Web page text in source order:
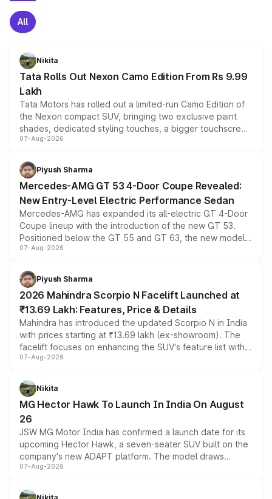
All
Nikita
Tata Rolls Out Nexon Camo Edition From Rs 9.99
Lakh
Tata Motors has rolled out a limited-run Camo Edition of
the Nexon compact SUV, bringing two exclusive paint
shades, dedicated styling touches, a bigger touchscreen
and a built-in dashcam, while keeping the existing range
choices unchanged across the model lineup for buyers.
07-Aug-2026
Piyush Sharma
Mercedes-AMG GT 53 4-Door Coupe Revealed:
New Entry-Level Electric Performance Sedan
Mercedes-AMG has expanded its all-electric GT 4-Door
Coupe lineup with the introduction of the new GT 53.
Positioned below the GT 55 and GT 63, the new model
combines dual-motor all-wheel drive, a high-performance
more accessible entry point into the brand's latest
electric performance sedan range.
07-Aug-2026
Piyush Sharma
2026 Mahindra Scorpio N Facelift Launched at
₹13.69 Lakh: Features, Price & Details
Mahindra has introduced the updated Scorpio N in India
with prices starting at ₹13.69 lakh (ex-showroom). The
facelift focuses on enhancing the SUV's feature list with a
panoramic sunroof, larger digital displays, Level 2 ADAS
petrol and diesel engine options without any mechanical
changes.
07-Aug-2026
Nikita
MG Hector Hawk To Launch In India On August
26
JSW MG Motor India has confirmed a launch date for its
upcoming Hector Hawk, a seven-seater SUV built on the
company's new ADAPT platform. The model draws
heavily from the Wuling Starlight 560 sold overseas and
in hybrid powertrain options, positioning it above the
07-Aug-2026